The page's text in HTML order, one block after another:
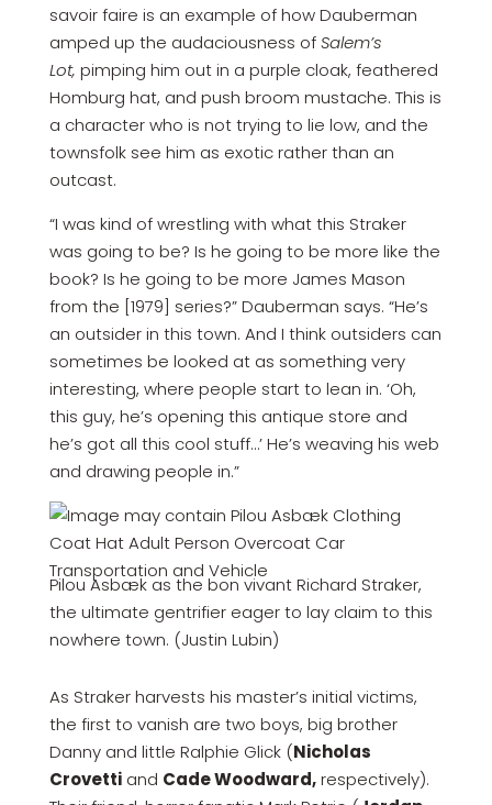
savoir faire is an example of how Dauberman
amped up the audaciousness ofSalem’s
Lot, pimping him out in a purple cloak, feathered
Homburg hat, and push broom mustache. This is
a character who is not trying to lie low, and the
townsfolk see him as exotic rather than an
outcast.
“I was kind of wrestling with what this Straker
was going to be? Is he going to be more like the
book? Is he going to be more James Mason
from the [1979] series?” Dauberman says. “He’s
an outsider in this town. And I think outsiders can
sometimes be looked at as something very
interesting, where people start to lean in. ‘Oh,
this guy, he’s opening this antique store and
he’s got all this cool stuff…’ He’s weaving his web
and drawing people in.”
Pilou Asbæk as the bon vivant Richard Straker,
the ultimate gentrifier eager to lay claim to this
nowhere town. (Justin Lubin)
As Straker harvests his master’s initial victims,
the first to vanish are two boys, big brother
Danny and little Ralphie Glick (Nicholas
Crovettiand Cade Woodward,respectively).